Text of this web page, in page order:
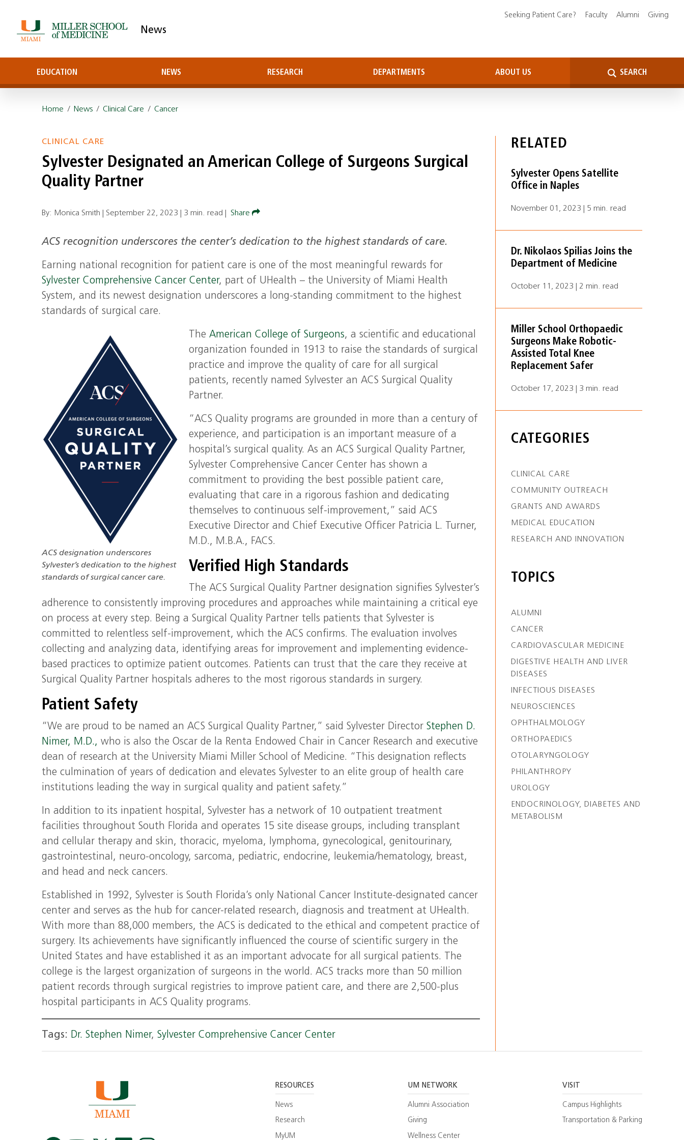
News
EDUCATION NEWS RESEARCH DEPARTMENTS ABOUT US SEARCH
Seeking Patient Care? Faculty Alumni Giving
Home / News /Clinical Care /Cancer
CLINICAL CARE
Sylvester Designated an American College of Surgeons Surgical
Quality Partner
By: Monica Smith | September 22, 2023 3 min. read Share
ACS recognition underscores the center’s dedication to the highest standards of care.
Earning national recognition for patient care is one of the most meaningful rewards for
Sylvester Comprehensive Cancer Center, part of UHealth – the University of Miami Health
System, and its newest designation underscores a long-standing commitment to the highest
standards of surgical care.
ACS designation underscores
Sylvester’s dedication to the highest
standards of surgical cancer care.
TheAmerican College of Surgeons, a scientific and educational
organization founded in 1913 to raise the standards of surgical
practice and improve the quality of care for all surgical
patients, recently named Sylvester an ACS Surgical Quality
Partner.
“ACS Quality programs are grounded in more than a century of
experience, and participation is an important measure of a
hospital’s surgical quality. As an ACS Surgical Quality Partner,
Sylvester Comprehensive Cancer Center has shown a
commitment to providing the best possible patient care,
evaluating that care in a rigorous fashion and dedicating
themselves to continuous self-improvement,” said ACS
Executive Director and Chief Executive Officer Patricia L. Turner,
M.D., M.B.A., FACS.
Verified High Standards
The ACS Surgical Quality Partner designation signifies Sylvester’s
adherence to consistently improving procedures and approaches while maintaining a critical eye
on process at every step. Being a Surgical Quality Partner tells patients that Sylvester is
committed to relentless self-improvement, which the ACS confirms. The evaluation involves
collecting and analyzing data, identifying areas for improvement and implementing evidence-
based practices to optimize patient outcomes. Patients can trust that the care they receive at
Surgical Quality Partner hospitals adheres to the most rigorous standards in surgery.
Patient Safety
“We are proud to be named an ACS Surgical Quality Partner,” said Sylvester DirectorStephen D.
Nimer, M.D., who is also the Oscar de la Renta Endowed Chair in Cancer Research and executive
dean of research at the University Miami Miller School of Medicine. “This designation reflects
the culmination of years of dedication and elevates Sylvester to an elite group of health care
institutions leading the way in surgical quality and patient safety.”
In addition to its inpatient hospital, Sylvester has a network of 10 outpatient treatment
facilities throughout South Florida and operates 15 site disease groups, including transplant
and cellular therapy and skin, thoracic, myeloma, lymphoma, gynecological, genitourinary,
gastrointestinal, neuro-oncology, sarcoma, pediatric, endocrine, leukemia/hematology, breast,
and head and neck cancers.
Established in 1992, Sylvester is South Florida’s only National Cancer Institute-designated cancer
center and serves as the hub for cancer-related research, diagnosis and treatment at UHealth.
With more than 88,000 members, the ACS is dedicated to the ethical and competent practice of
surgery. Its achievements have significantly influenced the course of scientific surgery in the
United States and have established it as an important advocate for all surgical patients. The
college is the largest organization of surgeons in the world. ACS tracks more than 50 million
patient records through surgical registries to improve patient care, and there are 2,500-plus
hospital participants in ACS Quality programs.
Tags: Dr. Stephen Nimer,Sylvester Comprehensive Cancer Center
RELATED
Sylvester Opens Satellite
Office in Naples
November 01, 2023 | 5 min. read
Dr. Nikolaos Spilias Joins the
Department of Medicine
October 11, 2023 | 2 min. read
Miller School Orthopaedic
Surgeons Make Robotic-
Assisted Total Knee
Replacement Safer
October 17, 2023 | 3 min. read
CATEGORIES
CLINICAL CARE
COMMUNITY OUTREACH
GRANTS AND AWARDS
MEDICAL EDUCATION
RESEARCH AND INNOVATION
TOPICS
ALUMNI
CANCER
CARDIOVASCULAR MEDICINE
DIGESTIVE HEALTH AND LIVER
DISEASES
INFECTIOUS DISEASES
NEUROSCIENCES
OPHTHALMOLOGY
ORTHOPAEDICS
OTOLARYNGOLOGY
PHILANTHROPY
UROLOGY
ENDOCRINOLOGY, DIABETES AND
METABOLISM
RESOURCES
News
Research
MyUM
UM NETWORK
Alumni Association
Giving
Wellness Center
VISIT
Campus Highlights
Transportation & Parking